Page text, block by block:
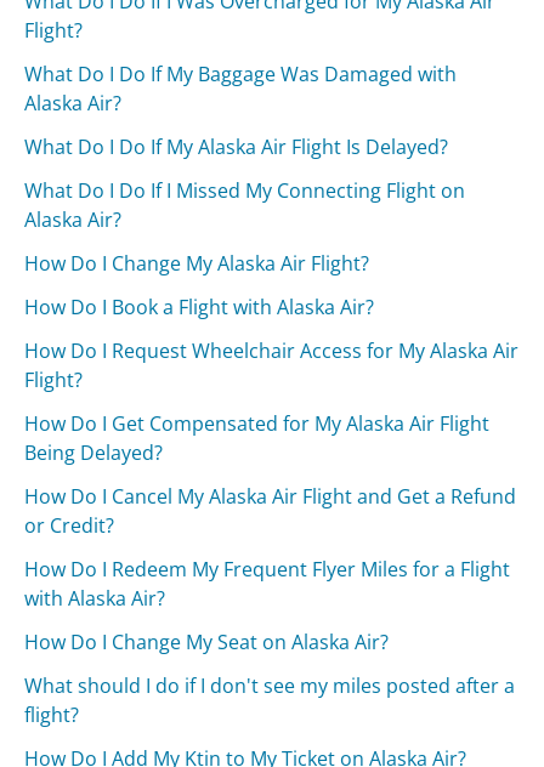
Flight?
What Do I Do If My Baggage Was Damaged with
Alaska Air?
What Do I Do If My Alaska Air Flight Is Delayed?
What Do I Do If I Missed My Connecting Flight on
Alaska Air?
How Do I Change My Alaska Air Flight?
How Do I Book a Flight with Alaska Air?
How Do I Request Wheelchair Access for My Alaska Air
Flight?
How Do I Get Compensated for My Alaska Air Flight
Being Delayed?
How Do I Cancel My Alaska Air Flight and Get a Refund
or Credit?
How Do I Redeem My Frequent Flyer Miles for a Flight
with Alaska Air?
How Do I Change My Seat on Alaska Air?
What should I do if I don't see my miles posted after a
flight?
How Do I Add My Ktin to My Ticket on Alaska Air?